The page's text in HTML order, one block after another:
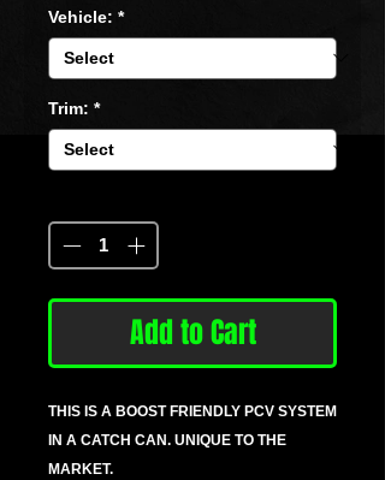
Vehicle: *
Trim: *
Add to Cart
THIS IS A BOOST FRIENDLY PCV SYSTEM
IN A CATCH CAN. UNIQUE TO THE
MARKET.